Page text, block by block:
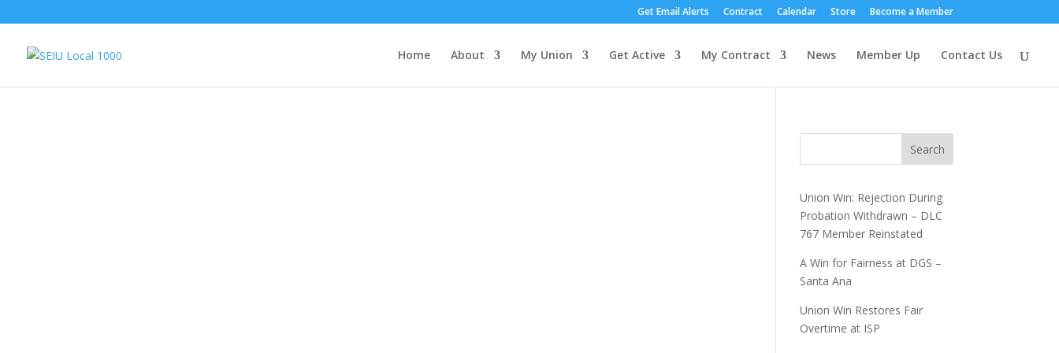
Get Email Alerts Contract Calendar Store Become a Member
Home About My Union Get Active My Contract News Member Up Contact Us
Search
Union Win: Rejection During
Probation Withdrawn – DLC
767 Member Reinstated
A Win for Fairness at DGS –
Santa Ana
Union Win Restores Fair
Overtime at ISP